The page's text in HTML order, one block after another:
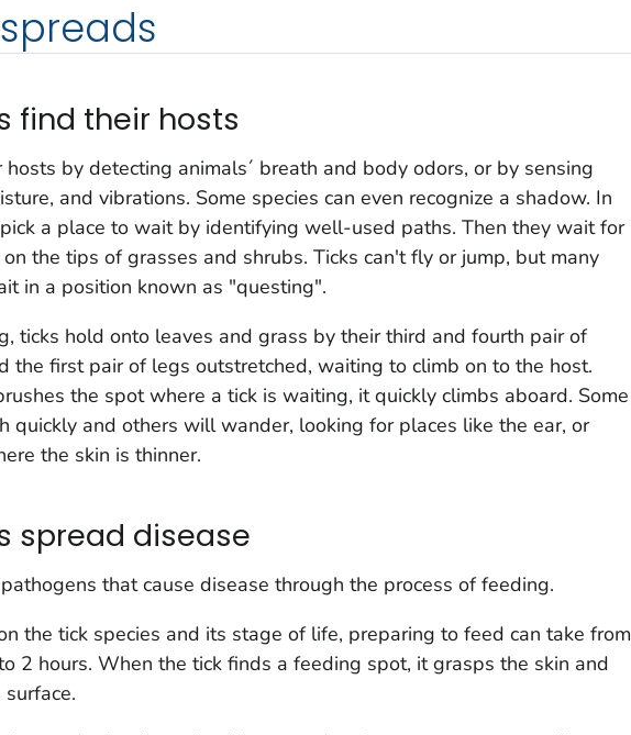
find their hosts
by detecting animals´ breath and body odors, or by sensing
and vibrations. Some species can even recognize a shadow. In
a place to wait by identifying well-used paths. Then they wait for
the tips of grasses and shrubs. Ticks can't fly or jump, but many
in a position known as "questing".
ticks hold onto leaves and grass by their third and fourth pair of
the first pair of legs outstretched, waiting to climb on to the host.
the spot where a tick is waiting, it quickly climbs aboard. Some
quickly and others will wander, looking for places like the ear, or
the skin is thinner.
spread disease
that cause disease through the process of feeding.
the tick species and its stage of life, preparing to feed can take from
2 hours. When the tick finds a feeding spot, it grasps the skin and